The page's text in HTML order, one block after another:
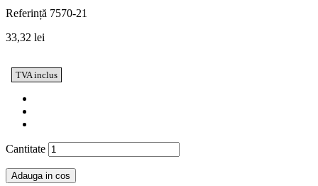
Referință 7570-21
33,32 lei
TVA inclus
Cantitate
Adauga in cos